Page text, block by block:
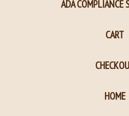
in
new
ADA COMPLIANCE
CART
HOME